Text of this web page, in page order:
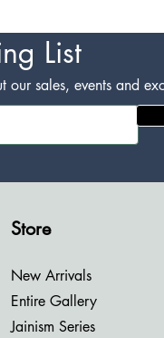
List
sales, events and
Store
New Arrivals
Entire Gallery
Jainism Series